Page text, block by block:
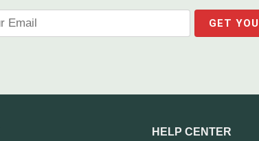
HELP CENTER